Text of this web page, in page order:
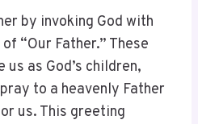
by invoking God with
“Our Father.” These
as God’s children,
to a heavenly Father
us. This greeting